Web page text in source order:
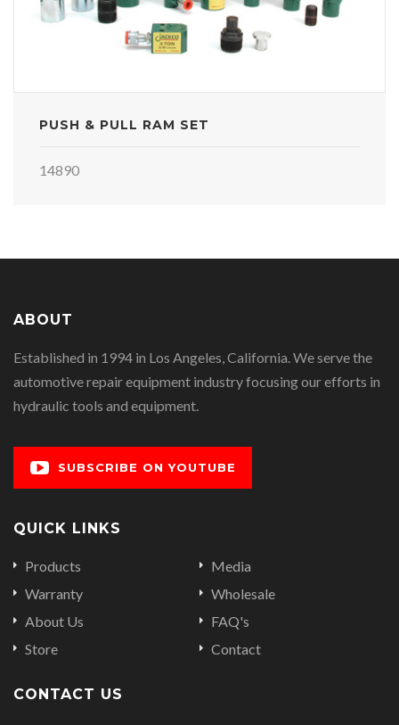
PUSH & PULL RAM SET
14890
ABOUT
Established in 1994 in Los Angeles, California. We serve the
automotive repair equipment industry focusing our efforts in
hydraulic tools and equipment.
SUBSCRIBE ON YOUTUBE
QUICK LINKS
Products
Warranty
About Us
Store
Media
Wholesale
FAQ's
Contact
CONTACT US